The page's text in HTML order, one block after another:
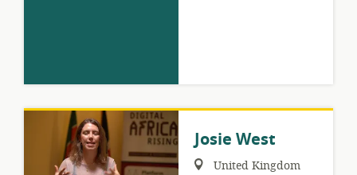
Josie West
Region:United Kingdom